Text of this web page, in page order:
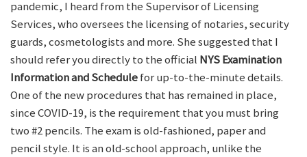
pandemic, I heard from the Supervisor of Licensing
Services, who oversees the licensing of notaries, security
guards, cosmetologists and more. She suggested that I
should refer you directly to the official NYS Examination
Information and Schedulefor up-to-the-minute details.
One of the new procedures that has remained in place,
since COVID-19, is the requirement that you must bring
two #2 pencils. The exam is old-fashioned, paper and
pencil style. It is an old-school approach, unlike the